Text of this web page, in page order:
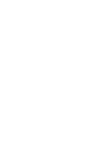
By becoming a member
Breaking Barriers so we
resources and continue
We hope you enjoyed
Also, we hope you will